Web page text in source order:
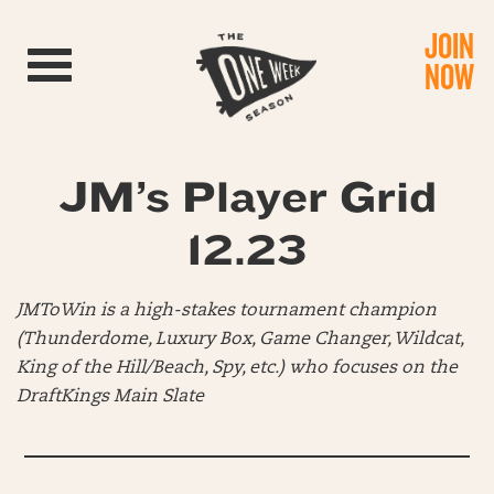
Toggle navigation JOIN
NOW
JM’s Player Grid
12.23
JMToWin is a high-stakes tournament champion
(Thunderdome, Luxury Box, Game Changer, Wildcat,
King of the Hill/Beach, Spy, etc.) who focuses on the
DraftKings Main Slate